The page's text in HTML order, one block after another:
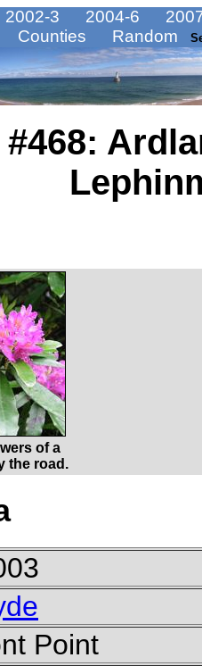
2002-3 2004-6
Counties Random
#468:
of a
the road.
Point